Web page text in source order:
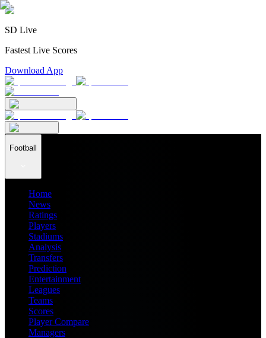
SD Live
Fastest Live Scores
Download App
Football
Home
News
Ratings
Players
Stadiums
Analysis
Transfers
Prediction
Entertainment
Leagues
Teams
Scores
Player Compare
Managers